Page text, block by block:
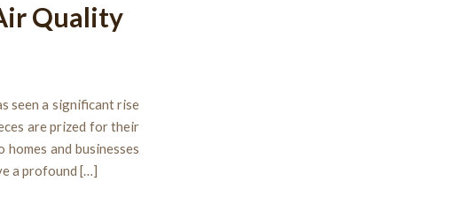
Quality
seen a significant rise
are prized for their
and businesses
a profound […]